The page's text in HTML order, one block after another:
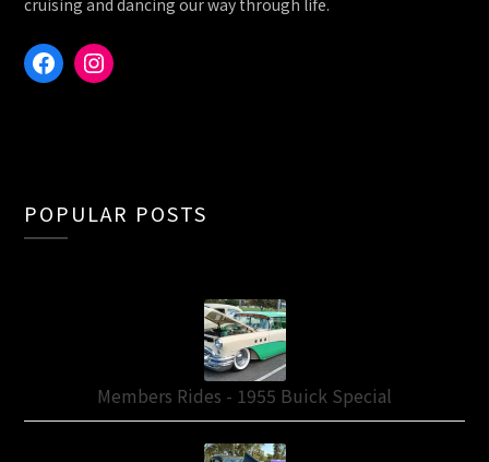
cruising and dancing our way through life.
FacebookInstagram
POPULAR POSTS
Members Rides - 1955 Buick Special